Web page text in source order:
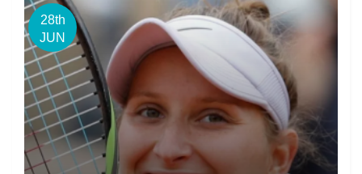
28th
JUN